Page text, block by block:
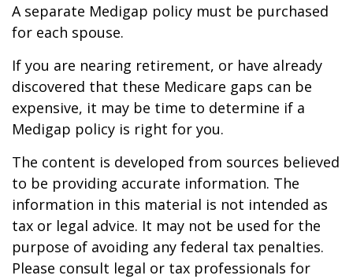
A separate Medigap policy must be purchased
for each spouse.
If you are nearing retirement, or have already
discovered that these Medicare gaps can be
expensive, it may be time to determine if a
Medigap policy is right for you.
The content is developed from sources believed
to be providing accurate information. The
information in this material is not intended as
tax or legal advice. It may not be used for the
purpose of avoiding any federal tax penalties.
Please consult legal or tax professionals for